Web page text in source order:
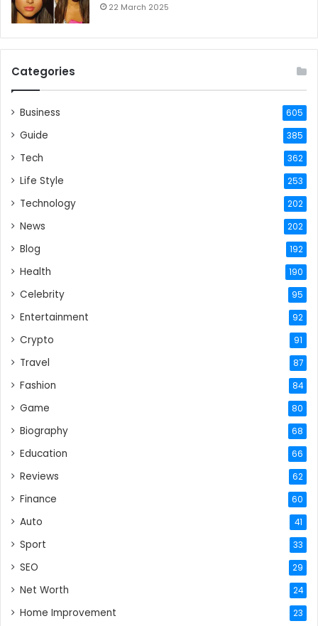
22 March 2025
Categories
Business 605
Guide 385
Tech 362
Life Style 253
Technology 202
News 202
Blog 192
Health 190
Celebrity 95
Entertainment 92
Crypto 91
Travel 87
Fashion 84
Game 80
Biography 68
Education 66
Reviews 62
Finance 60
Auto 41
Sport 33
SEO 29
Net Worth 24
Home Improvement 23